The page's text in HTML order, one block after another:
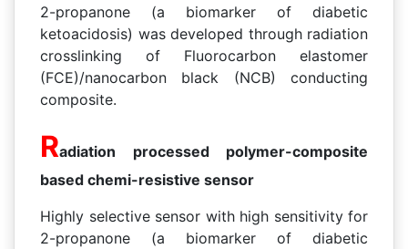
2-propanone (a biomarker of diabetic
ketoacidosis) was developed through radiation
crosslinking of Fluorocarbon elastomer
(FCE)/nanocarbon black (NCB) conducting
composite.
Radiation processed polymer-composite
based chemi-resistive sensor
Highly selective sensor with high sensitivity for
2-propanone (a biomarker of diabetic